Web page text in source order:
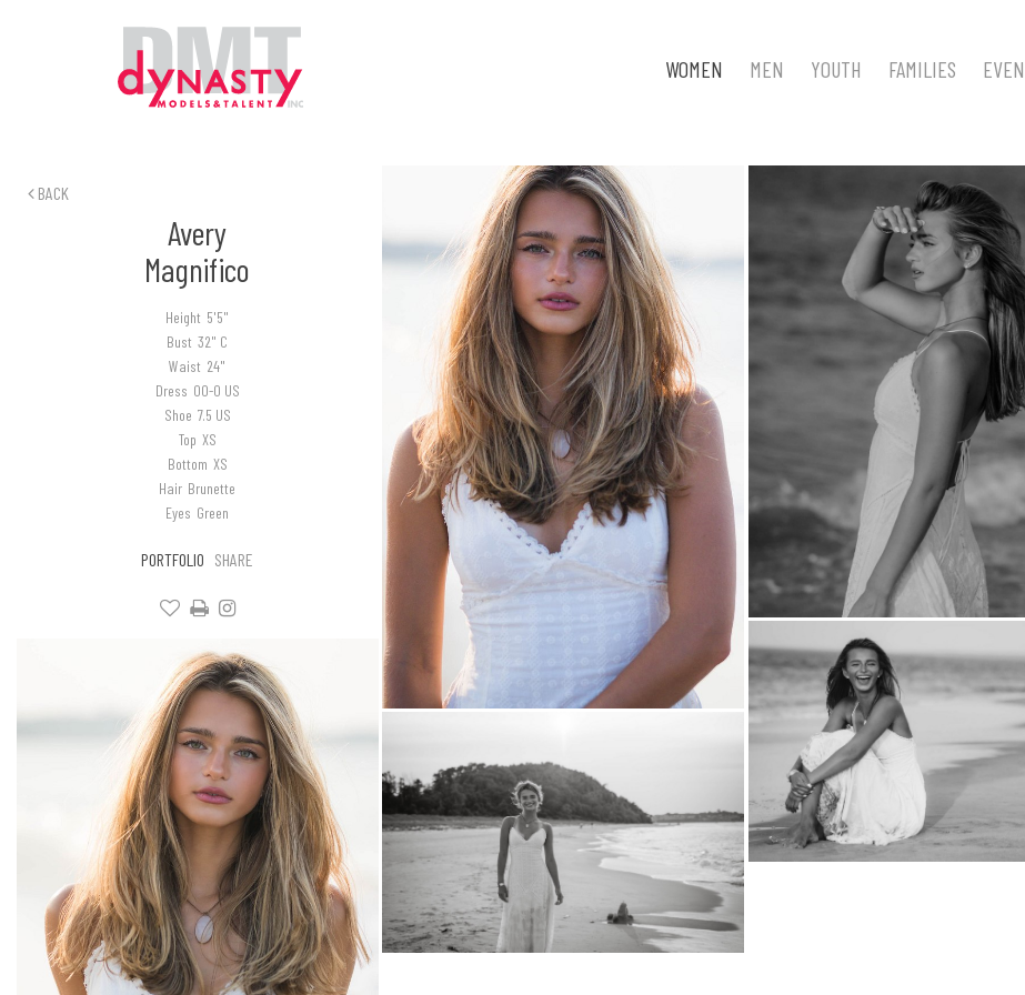
WOMEN
MEN YOUTH FAMILIES
BACK
Avery
Magnifico
Height 5'5"
Bust 32" C
Waist 24"
Dress 00-0 US
Shoe 7.5 US
Top XS
Bottom XS
Hair Brunette
Eyes Green
PORTFOLIO SHARE